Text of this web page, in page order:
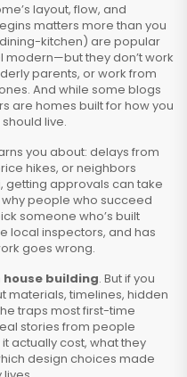
layout, flow, and
matters more than you
dining-kitchen) are popular
they don’t work
parents, or work from
And while some blogs
are homes built for how you
live.
you about: delays from
hikes, or neighbors
getting approvals can take
why people who succeed
someone who’s built
local inspectors, and has
goes wrong.
house building. But if you
materials, timelines, hidden
traps most first-time
stories from people
actually cost, what they
design choices made